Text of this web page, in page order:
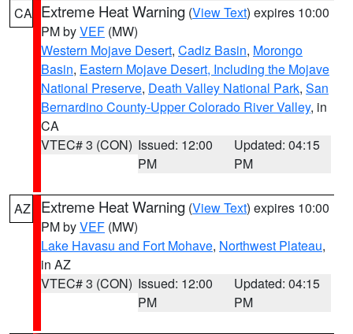
CA Extreme Heat Warning (View Text) expires 10:00
PM byVEF (MW)
Western Mojave Desert, Cadiz Basin, Morongo
Basin, Eastern Mojave Desert, Including the Mojave
National Preserve, Death Valley National Park, San
Bernardino County-Upper Colorado River Valley, in
CA
VTEC# 3 (CON) Issued: 12:00
PM
Updated: 04:15
PM
AZ Extreme Heat Warning (View Text) expires 10:00
PM byVEF (MW)
Lake Havasu and Fort Mohave, Northwest Plateau,
in AZ
VTEC# 3 (CON) Issued: 12:00
PM
Updated: 04:15
PM